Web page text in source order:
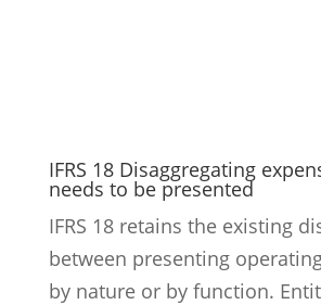
IFRS 18 Disaggregating
needs to be presented
IFRS 18 retains the existing
between presenting
by nature or by function.